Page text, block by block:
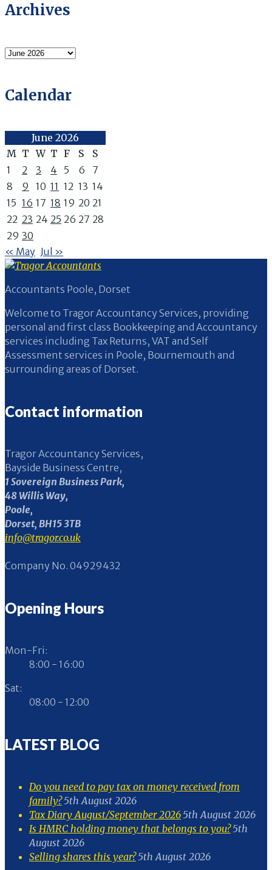
Archives
Archives
Calendar
June 2026
M T W T F S
S
1
2 3 4 5 6
7
8
9 10 11 12 13 14
15 16 17 18 19 20 21
22 23 24 25 26 27 28
29 30
« May Jul »
Accountants Poole, Dorset
Welcome to Tragor Accountancy Services, providing
personal and first class Bookkeeping and Accountancy
services including Tax Returns, VAT and Self
Assessment services in Poole, Bournemouth and
surrounding areas of Dorset.
Contact information
Tragor Accountancy Services,
Bayside Business Centre,
1 Sovereign Business Park,
48 Willis Way,
Poole,
Dorset, BH15 3TB
info@tragor.co.uk
Company No. 04929432
Opening Hours
Mon-Fri:
8:00 - 16:00
Sat:
08:00 - 12:00
LATEST BLOG
Do you need to pay tax on money received from
family?5th August 2026
Tax Diary August/September 20265th August 2026
Is HMRC holding money that belongs to you?5th
August 2026
Selling shares this year?5th August 2026